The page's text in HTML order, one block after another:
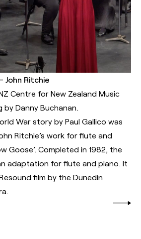
John Ritchie
Centre for New Zealand Music
Danny Buchanan.
War story by Paul Gallico was
Ritchie’s work for flute and
Goose’. Completed in 1982, the
adaptation for flute and piano. It
film by the Dunedin